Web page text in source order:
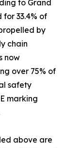
to Grand
33.4% of
by
chain
now
over 75% of
safety
marking
above are